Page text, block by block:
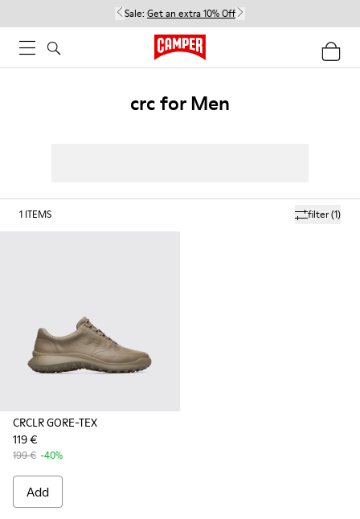
Sale: Get an extra 10% Off
crc for Men
filter(1)
1 ITEMS
CRCLR GORE-TEX
119 €
199 € -40%
Add